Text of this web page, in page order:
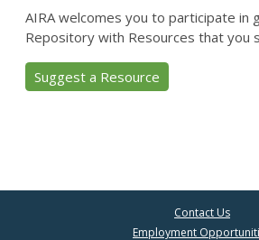
AIRA welcomes you to participate in
Repository with Resources that you
Suggest a Resource
Contact Us
Employment